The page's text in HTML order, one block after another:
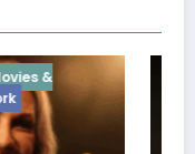
Interview Vixens